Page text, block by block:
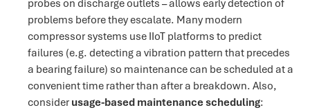
probes on discharge outlets – allows early detection of
problems before they escalate​. Many modern
compressor systems use IIoT platforms to predict
failures (e.g. detecting a vibration pattern that precedes
a bearing failure) so maintenance can be scheduled at a
convenient time rather than after a breakdown. Also,
consider usage-based maintenance scheduling: